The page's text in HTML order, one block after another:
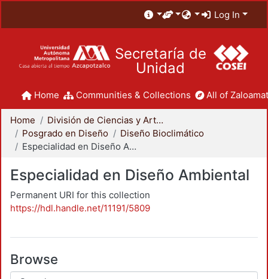
Log In
Secretaría de
Unidad
Home Communities & Collections All of
Home
División de Ciencias y Artes para el Diseño
Posgrado en Diseño
Diseño Bioclimático
Especialidad en Diseño Ambiental
Especialidad en Diseño Ambiental
Permanent URI for this collection
https://hdl.handle.net/11191/5809
Browse